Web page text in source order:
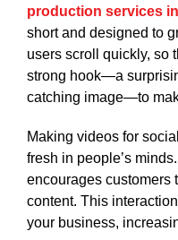
production services
short and designed to
users scroll quickly, so
strong hook—a
catching image—to
Making videos for
fresh in people’s
encourages customers
content. This
your business,